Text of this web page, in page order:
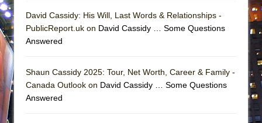
David Cassidy: His Will, Last Words & Relationships -
PublicReport.uk on David Cassidy … Some Questions
Answered
Shaun Cassidy 2025: Tour, Net Worth, Career & Family -
Canada Outlook on David Cassidy … Some Questions
Answered